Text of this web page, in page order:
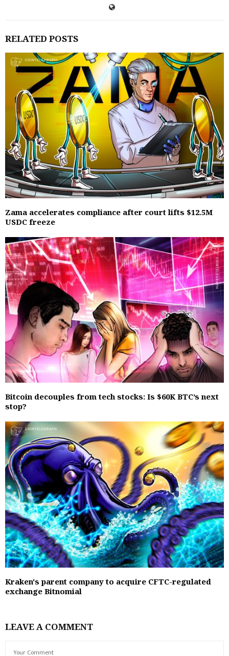
RELATED POSTS
Zama accelerates compliance after court lifts $12.5M
USDC freeze
Bitcoin decouples from tech stocks: Is $60K BTC’s next
stop?
Kraken's parent company to acquire CFTC-regulated
exchange Bitnomial
LEAVE A COMMENT